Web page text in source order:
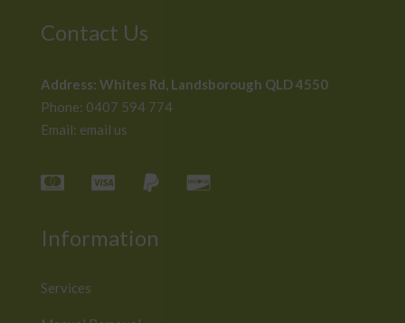
Contact Us
Address: Whites Rd, Landsborough QLD 4550
Phone: 0407 594 774
Email: email us
Information
Services